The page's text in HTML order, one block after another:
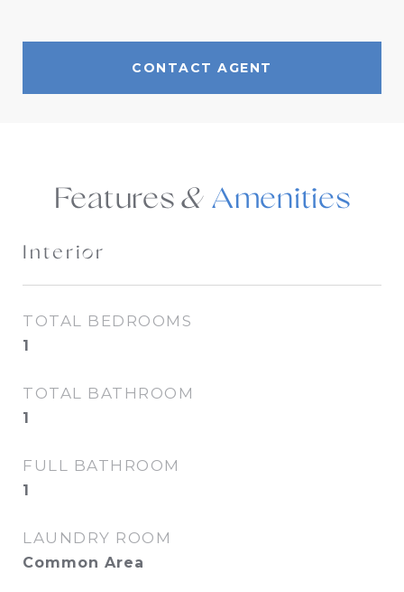
CONTACT AGENT
Features &
Interior
TOTAL BEDROOMS
1
TOTAL BATHROOM
1
FULL BATHROOM
1
LAUNDRY ROOM
Common Area